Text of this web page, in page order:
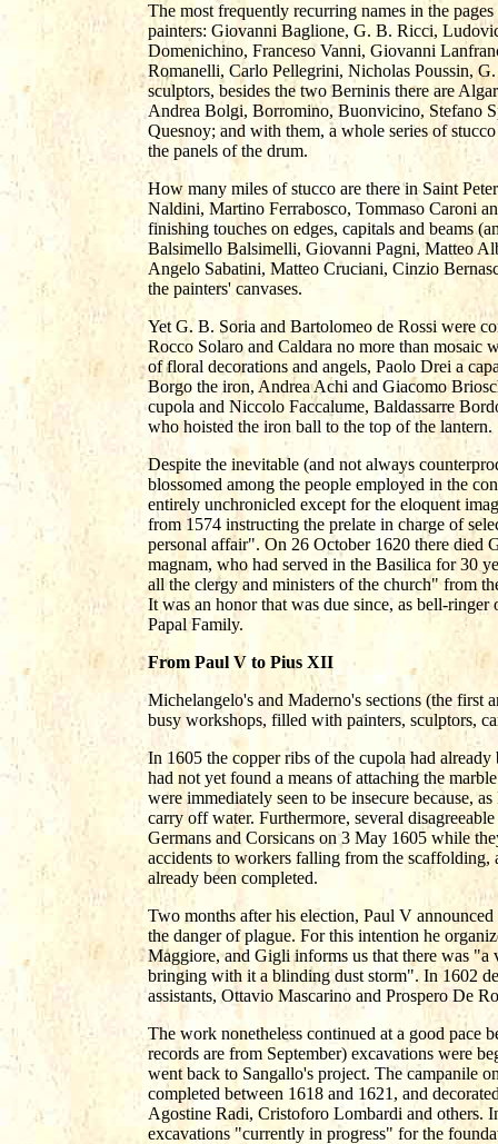
The most frequently recurring names in the
painters: Giovanni Baglione, G. B. Ricci,
Domenichino, Franceso Vanni, Giovanni
Romanelli, Carlo Pellegrini, Nicholas Poussin,
sculptors, besides the two Berninis there are
Andrea Bolgi, Borromino, Buonvicino, Stefano
Quesnoy; and with them, a whole series of
the panels of the drum.
How many miles of stucco are there in Saint
Naldini, Martino Ferrabosco, Tommaso Caroni
finishing touches on edges, capitals and beams
Balsimello Balsimelli, Giovanni Pagni, Matteo
Angelo Sabatini, Matteo Cruciani, Cinzio
the painters' canvases.
Yet G. B. Soria and Bartolomeo de Rossi were
Rocco Solaro and Caldara no more than mosaic
of floral decorations and angels, Paolo Drei a
Borgo the iron, Andrea Achi and Giacomo
cupola and Niccolo Faccalume, Baldassarre
who hoisted the iron ball to the top of the lantern.
Despite the inevitable (and not always
blossomed among the people employed in the
entirely unchronicled except for the eloquent
from 1574 instructing the prelate in charge of
personal affair". On 26 October 1620 there died
magnam, who had served in the Basilica for 30
all the clergy and ministers of the church" from
It was an honor that was due since, as bell-
Papal Family.
From Paul V to Pius XII
Michelangelo's and Maderno's sections (the first
busy workshops, filled with painters, sculptors,
In 1605 the copper ribs of the cupola had
had not yet found a means of attaching the
were immediately seen to be insecure because,
carry off water. Furthermore, several
Germans and Corsicans on 3 May 1605 while
accidents to workers falling from the scaffolding,
already been completed.
Two months after his election, Paul V
the danger of plague. For this intention he
Maggiore, and Gigli informs us that there was
bringing with it a blinding dust storm". In 1602
assistants, Ottavio Mascarino and Prospero De
The work nonetheless continued at a good pace
records are from September) excavations were
went back to Sangallo's project. The campanile
completed between 1618 and 1621, and
Agostine Radi, Cristoforo Lombardi and others.
excavations "currently in progress" for the